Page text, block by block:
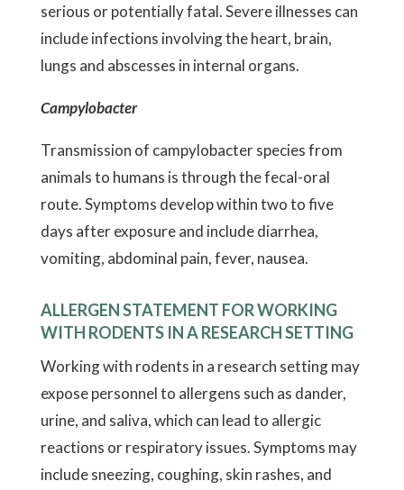
serious or potentially fatal. Severe illnesses can
include infections involving the heart, brain,
lungs and abscesses in internal organs.
Campylobacter
Transmission of campylobacter species from
animals to humans is through the fecal-oral
route. Symptoms develop within two to five
days after exposure and include diarrhea,
vomiting, abdominal pain, fever, nausea.
ALLERGEN STATEMENT FOR WORKING
WITH RODENTS IN A RESEARCH SETTING
Working with rodents in a research setting may
expose personnel to allergens such as dander,
urine, and saliva, which can lead to allergic
reactions or respiratory issues. Symptoms may
include sneezing, coughing, skin rashes, and